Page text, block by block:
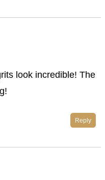
look incredible! The
Reply